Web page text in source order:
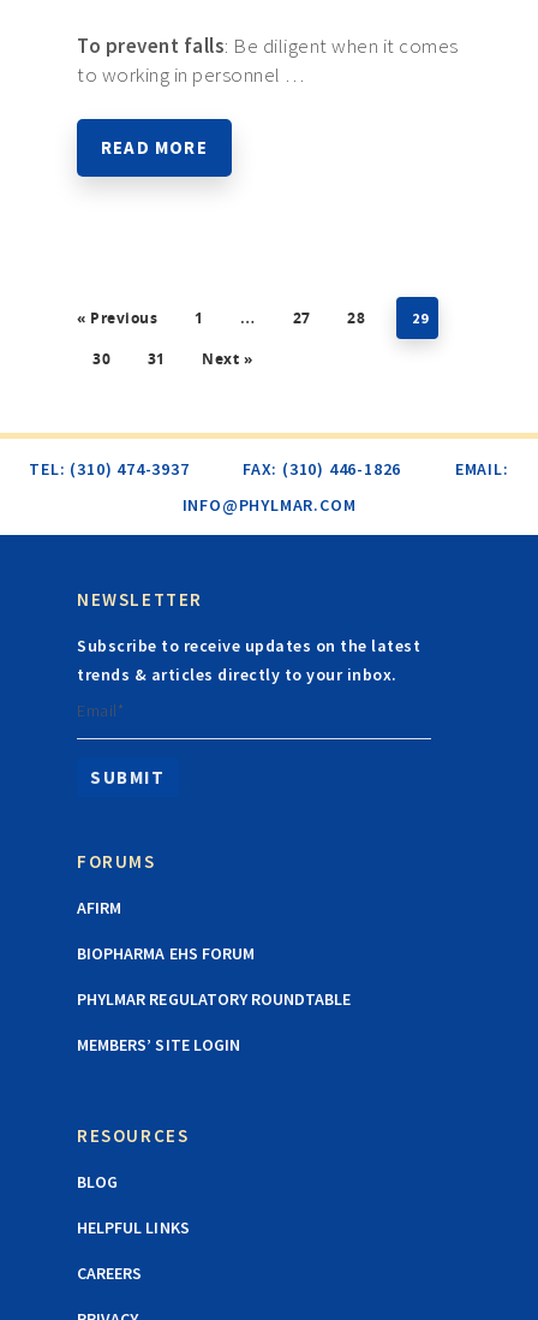
To prevent falls: Be diligent when it comes
to working in personnel …
READ MORE
« Previous 1 … 27 28 29
30 31 Next »
TEL: (310) 474-3937 FAX: (310) 446-1826
EMAIL:
INFO@PHYLMAR.COM
NEWSLETTER
Subscribe to receive updates on the latest
trends & articles directly to your inbox.
Email*
FORUMS
AFIRM
BIOPHARMA EHS FORUM
PHYLMAR REGULATORY ROUNDTABLE
MEMBERS’ SITE LOGIN
RESOURCES
BLOG
HELPFUL LINKS
CAREERS